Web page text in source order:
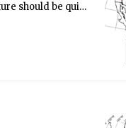
should be quite